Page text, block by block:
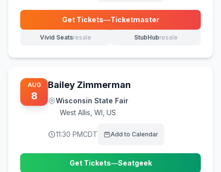
Get Tickets—Ticketmaster
(opens in new tab)
Vivid Seatsresale
(opens in new tab) StubHubresale
(opens in new tab)
AUG
8
Bailey Zimmerman
Wisconsin State Fair
West Allis WI, US
11:30 PMCDT Add to Calendar
Get Tickets—Seatgeek
(opens in new tab)